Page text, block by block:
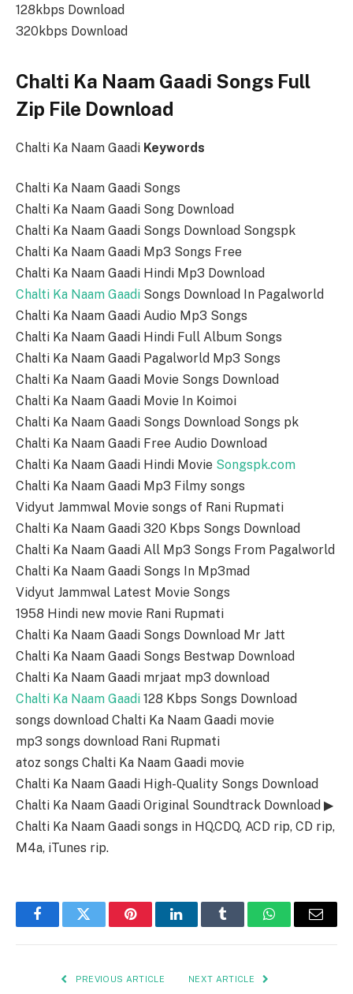
128kbps Download
320kbps Download
Chalti Ka Naam Gaadi Songs Full
Zip File Download
Chalti Ka Naam Gaadi Keywords
Chalti Ka Naam Gaadi Songs
Chalti Ka Naam Gaadi Song Download
Chalti Ka Naam Gaadi Songs Download Songspk
Chalti Ka Naam Gaadi Mp3 Songs Free
Chalti Ka Naam Gaadi Hindi Mp3 Download
Chalti Ka Naam Gaadi Songs Download In Pagalworld
Chalti Ka Naam Gaadi Audio Mp3 Songs
Chalti Ka Naam Gaadi Hindi Full Album Songs
Chalti Ka Naam Gaadi Pagalworld Mp3 Songs
Chalti Ka Naam Gaadi Movie Songs Download
Chalti Ka Naam Gaadi Movie In Koimoi
Chalti Ka Naam Gaadi Songs Download Songs pk
Chalti Ka Naam Gaadi Free Audio Download
Chalti Ka Naam Gaadi Hindi Movie Songspk.com
Chalti Ka Naam Gaadi Mp3 Filmy songs
Vidyut Jammwal Movie songs of Rani Rupmati
Chalti Ka Naam Gaadi 320 Kbps Songs Download
Chalti Ka Naam Gaadi All Mp3 Songs From Pagalworld
Chalti Ka Naam Gaadi Songs In Mp3mad
Vidyut Jammwal Latest Movie Songs
1958 Hindi new movie Rani Rupmati
Chalti Ka Naam Gaadi Songs Download Mr Jatt
Chalti Ka Naam Gaadi Songs Bestwap Download
Chalti Ka Naam Gaadi mrjaat mp3 download
Chalti Ka Naam Gaadi 128 Kbps Songs Download
songs download Chalti Ka Naam Gaadi movie
mp3 songs download Rani Rupmati
atoz songs Chalti Ka Naam Gaadi movie
Chalti Ka Naam Gaadi High-Quality Songs Download
Chalti Ka Naam Gaadi Original Soundtrack Download ▶
Chalti Ka Naam Gaadi songs in HQ,CDQ, ACD rip, CD rip,
M4a, iTunes rip.
FacebookTwitter PinterestLinkedInTumblr WhatsAppEmail
PREVIOUS ARTICLE NEXT ARTICLE